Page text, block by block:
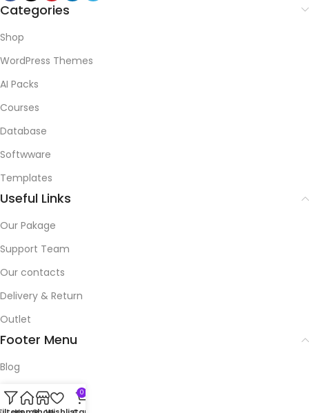
Categories
Shop
WordPress Themes
AI Packs
Courses
Database
Softwware
Templates
Useful Links
Our Pakage
Support Team
Our contacts
Delivery & Return
Outlet
Footer Menu
Blog
Our contacts
0